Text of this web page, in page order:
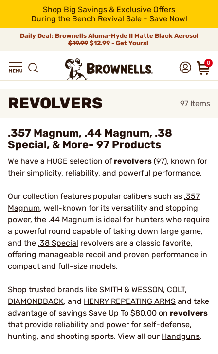
Shop Big Savings & Exclusive Offers
During the Bench Revival Sale - Save Now!
Daily Deal: Brownells Aluma-Hyde II Matte Black Aerosol
$19.99 $12.99 - Get Yours!
0
REVOLVERS 97 Items
.357 Magnum, .44 Magnum, .38
Special, & More- 97 Products
We have a HUGE selection of revolvers (97), known for
their simplicity, reliability, and powerful performance.
Our collection features popular calibers such as .357
Magnum, well-known for its versatility and stopping
power, the .44 Magnum is ideal for hunters who require
a powerful round capable of taking down large game,
and the .38 Special revolvers are a classic favorite,
offering manageable recoil and proven performance in
compact and full-size models.
Shop trusted brands like SMITH & WESSON, COLT,
DIAMONDBACK, and HENRY REPEATING ARMS and take
advantage of savings Save Up To $80.00 on revolvers
that provide reliability and power for self-defense,
hunting, and shooting sports. View all our Handguns.